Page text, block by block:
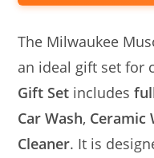
The Milwaukee
an ideal gift set for
Gift Set includes
Car Wash, Ceramic
Cleaner. It is